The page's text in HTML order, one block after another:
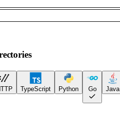
TypeScript Python Go Java